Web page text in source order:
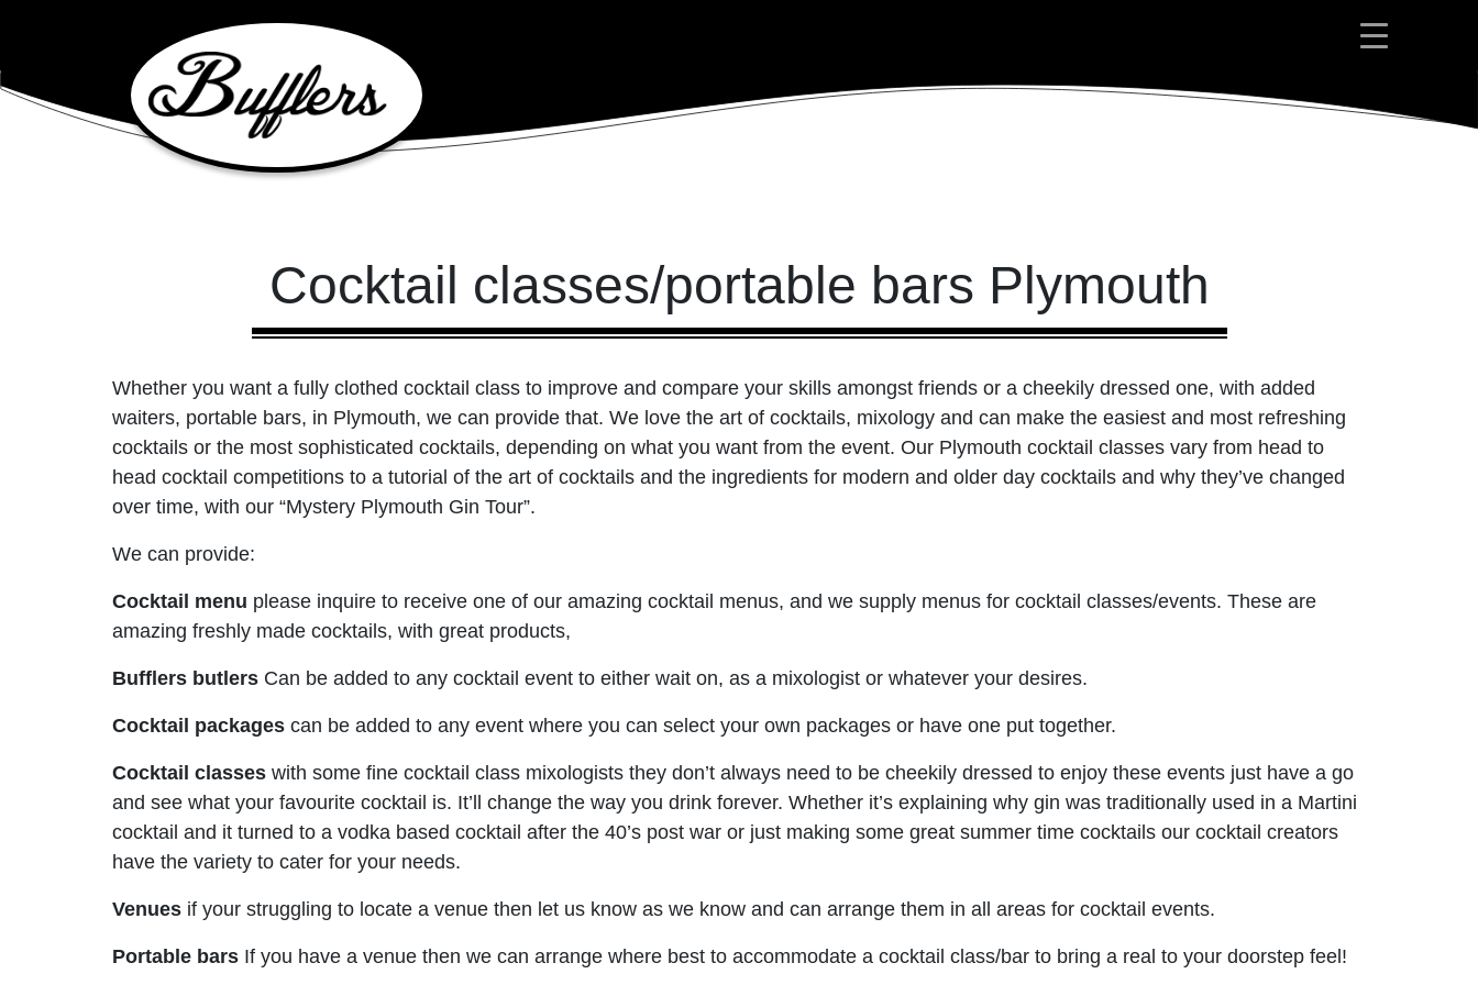
Main Navigation
Cocktail classes/portable bars Plymouth
Whether you want a fully clothed cocktail class to improve and compare your skills amongst friends or a cheekily dressed one, with added
waiters, portable bars, in Plymouth, we can provide that. We love the art of cocktails, mixology and can make the easiest and most refreshing
cocktails or the most sophisticated cocktails, depending on what you want from the event. Our Plymouth cocktail classes vary from head to
head cocktail competitions to a tutorial of the art of cocktails and the ingredients for modern and older day cocktails and why they’ve changed
over time, with our “Mystery Plymouth Gin Tour”.
We can provide:
Cocktail menu please inquire to receive one of our amazing cocktail menus, and we supply menus for cocktail classes/events. These are
amazing freshly made cocktails, with great products,
Bufflers butlers Can be added to any cocktail event to either wait on, as a mixologist or whatever your desires.
Cocktail packages can be added to any event where you can select your own packages or have one put together.
Cocktail classes with some fine cocktail class mixologists they don’t always need to be cheekily dressed to enjoy these events just have a go
and see what your favourite cocktail is. It’ll change the way you drink forever. Whether it’s explaining why gin was traditionally used in a Martini
cocktail and it turned to a vodka based cocktail after the 40’s post war or just making some great summer time cocktails our cocktail creators
have the variety to cater for your needs.
Venues if your struggling to locate a venue then let us know as we know and can arrange them in all areas for cocktail events.
Portable bars If you have a venue then we can arrange where best to accommodate a cocktail class/bar to bring a real to your doorstep feel!